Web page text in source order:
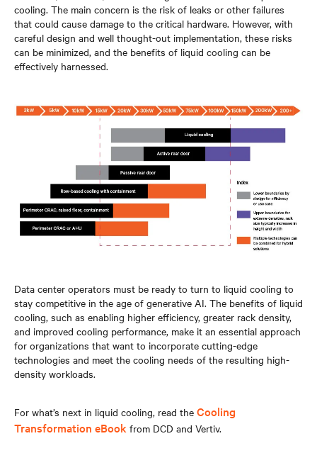
cooling. The main concern is the risk of leaks or other failures
that could cause damage to the critical hardware. However, with
careful design and well thought-out implementation, these risks
can be minimized, and the benefits of liquid cooling can be
effectively harnessed.
Data center operators must be ready to turn to liquid cooling to
stay competitive in the age of generative AI. The benefits of liquid
cooling, such as enabling higher efficiency, greater rack density,
and improved cooling performance, make it an essential approach
for organizations that want to incorporate cutting-edge
technologies and meet the cooling needs of the resulting high-
density workloads.
For what’s next in liquid cooling, read the Cooling
Transformation eBook from DCD and Vertiv.